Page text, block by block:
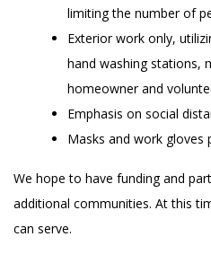
limiting the number of
Exterior work only,
hand washing stations,
homeowner and
Emphasis on social
Masks and work gloves
We hope to have funding and
additional communities. At this
can serve.